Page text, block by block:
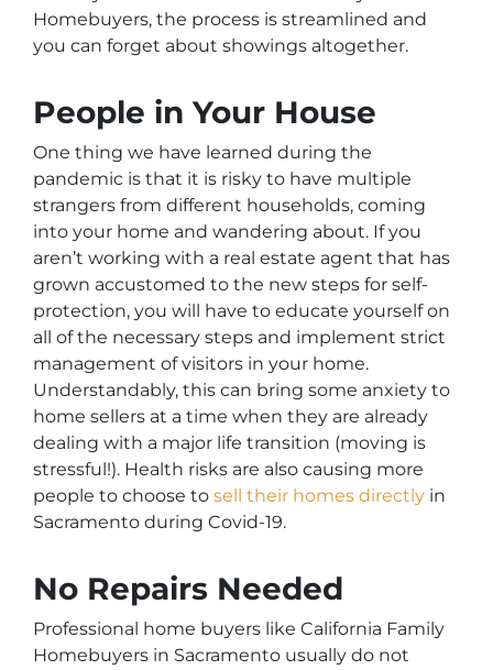
Homebuyers, the process is streamlined and
you can forget about showings altogether.
People in Your House
One thing we have learned during the
pandemic is that it is risky to have multiple
strangers from different households, coming
into your home and wandering about. If you
aren’t working with a real estate agent that has
grown accustomed to the new steps for self-
protection, you will have to educate yourself on
all of the necessary steps and implement strict
management of visitors in your home.
Understandably, this can bring some anxiety to
home sellers at a time when they are already
dealing with a major life transition (moving is
stressful!). Health risks are also causing more
people to choose to sell their homes directly in
Sacramento during Covid-19.
No Repairs Needed
Professional home buyers like California Family
Homebuyers in Sacramento usually do not